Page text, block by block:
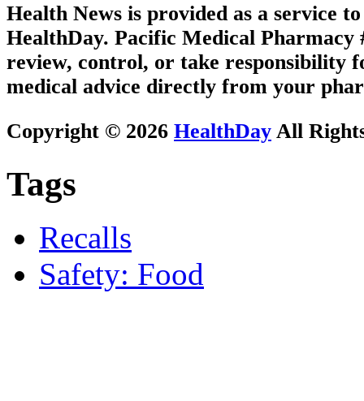
Health News is provided as a service
HealthDay. Pacific Medical Pharmacy
review, control, or take responsibility
medical advice directly from your
Copyright © 2026 HealthDay All
Tags
Recalls
Safety: Food